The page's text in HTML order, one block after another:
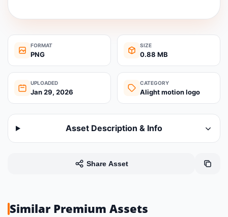
FORMAT
PNG
SIZE
0.88 MB
UPLOADED
Jan 29, 2026
CATEGORY
Alight motion logo
Asset Description & Info
Share Asset
Similar Premium Assets